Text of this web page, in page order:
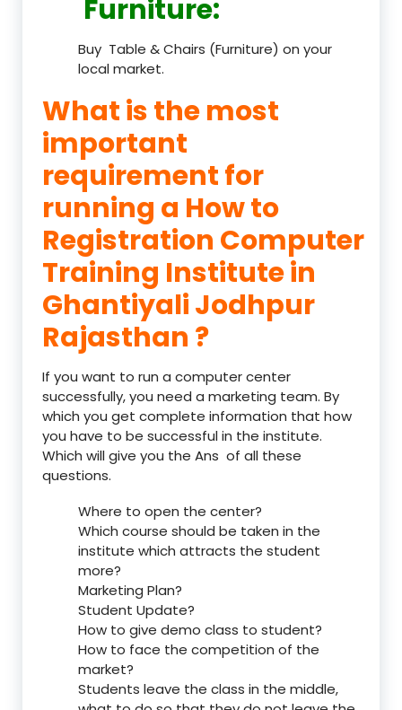
Furniture:
Buy Table & Chairs (Furniture) on your
local market.
What is the most
important
requirement for
running a How to
Registration Computer
Training Institute in
Ghantiyali Jodhpur
Rajasthan ?
If you want to run a computer center
successfully, you need a marketing team. By
which you get complete information that how
you have to be successful in the institute.
Which will give you the Ans of all these
questions.
Where to open the center?
Which course should be taken in the
institute which attracts the student
more?
Marketing Plan?
Student Update?
How to give demo class to student?
How to face the competition of the
market?
Students leave the class in the middle,